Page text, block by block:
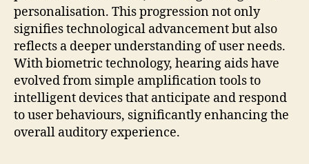
personalisation. This progression not only
signifies technological advancement but also
reflects a deeper understanding of user needs.
With biometric technology, hearing aids have
evolved from simple amplification tools to
intelligent devices that anticipate and respond
to user behaviours, significantly enhancing the
overall auditory experience.